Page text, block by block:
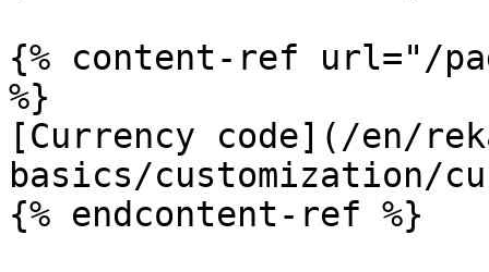
{% content-ref url="/
%}
[Currency code](/en/
basics/customization/
{% endcontent-ref %}